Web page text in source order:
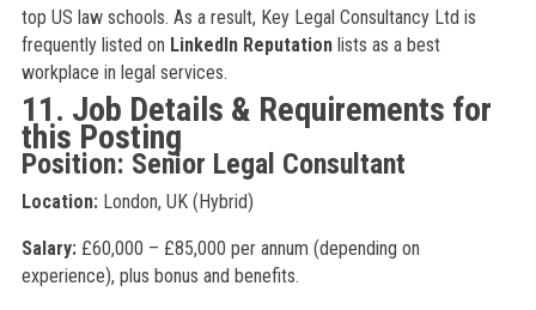
top US law schools. As a result, Key Legal Consultancy Ltd is
frequently listed on LinkedIn Reputationlists as a best
workplace in legal services.
11. Job Details & Requirements for
this Posting
Position: Senior Legal Consultant
Location:London, UK (Hybrid)
Salary:£60,000 – £85,000 per annum (depending on
experience), plus bonus and benefits.